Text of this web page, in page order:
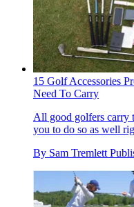
15 Golf Accessories
Need To Carry
All good golfers carry
you to do so as well
By Sam Tremlett